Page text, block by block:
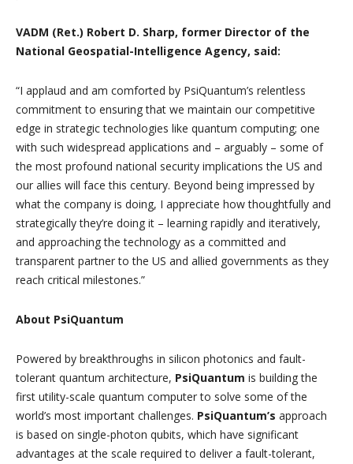
VADM (Ret.) Robert D. Sharp, former Director of the
National Geospatial-Intelligence Agency, said:
“I applaud and am comforted by PsiQuantum’s relentless
commitment to ensuring that we maintain our competitive
edge in strategic technologies like quantum computing; one
with such widespread applications and – arguably – some of
the most profound national security implications the US and
our allies will face this century. Beyond being impressed by
what the company is doing, I appreciate how thoughtfully and
strategically they’re doing it – learning rapidly and iteratively,
and approaching the technology as a committed and
transparent partner to the US and allied governments as they
reach critical milestones.”
About PsiQuantum
Powered by breakthroughs in silicon photonics and fault-
tolerant quantum architecture, PsiQuantum is building the
first utility-scale quantum computer to solve some of the
world’s most important challenges. PsiQuantum’s approach
is based on single-photon qubits, which have significant
advantages at the scale required to deliver a fault-tolerant,